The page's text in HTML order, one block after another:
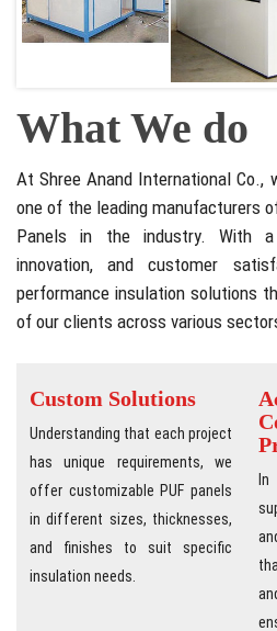
What We do
At Shree Anand International Co.,
one of the leading manufacturers
Panels in the industry. With a
innovation, and customer
performance insulation solutions
of our clients across various sectors.
Custom Solutions
Understanding that each project
has unique requirements, we
offer customizable PUF panels
in different sizes, thicknesses,
and finishes to suit specific
insulation needs.
In